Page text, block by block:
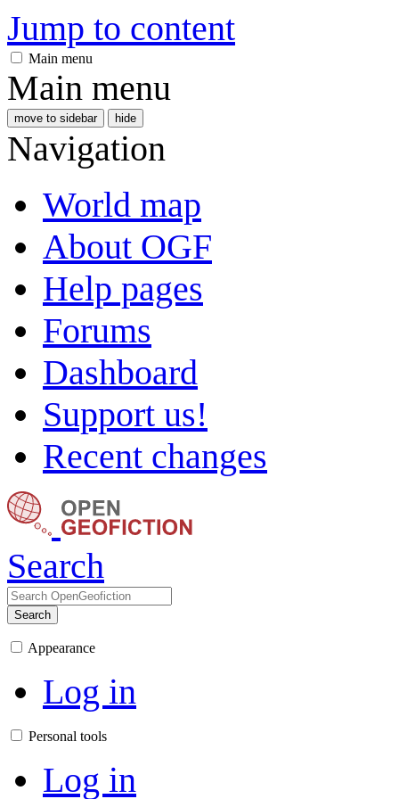
Jump to content
Main menu
Main menu
move to sidebar hide
Navigation
World map
About OGF
Help pages
Forums
Dashboard
Support us!
Recent changes
Search
Search
Appearance
Log in
Personal tools
Log in